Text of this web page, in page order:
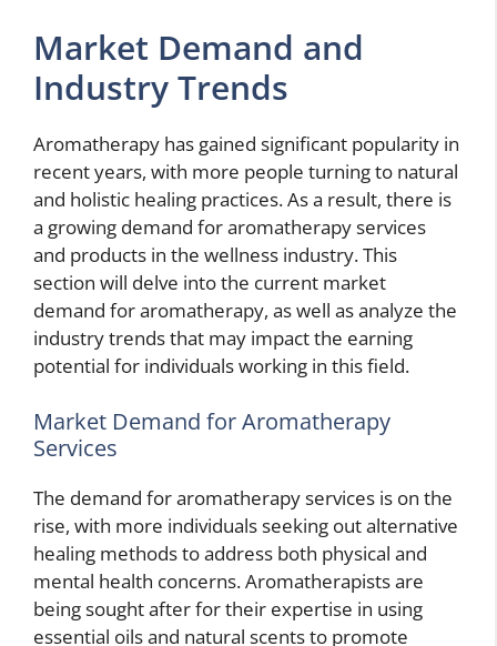
Market Demand and
Industry Trends
Aromatherapy has gained significant popularity in
recent years, with more people turning to natural
and holistic healing practices. As a result, there is
a growing demand for aromatherapy services
and products in the wellness industry. This
section will delve into the current market
demand for aromatherapy, as well as analyze the
industry trends that may impact the earning
potential for individuals working in this field.
Market Demand for Aromatherapy
Services
The demand for aromatherapy services is on the
rise, with more individuals seeking out alternative
healing methods to address both physical and
mental health concerns. Aromatherapists are
being sought after for their expertise in using
essential oils and natural scents to promote